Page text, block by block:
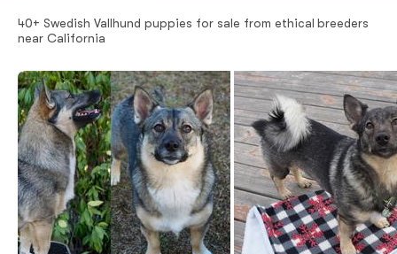
40+ Swedish Vallhund puppies for sale from ethical breeders
near California